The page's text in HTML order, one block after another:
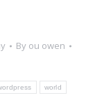
By ou owen
world